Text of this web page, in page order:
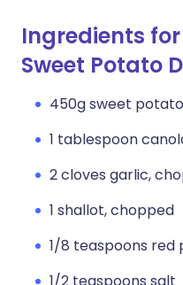
Ingredients
Sweet Potato
450g sweet
1 tablespoon
2 cloves garlic,
1 shallot, chopped
1/8 teaspoons red